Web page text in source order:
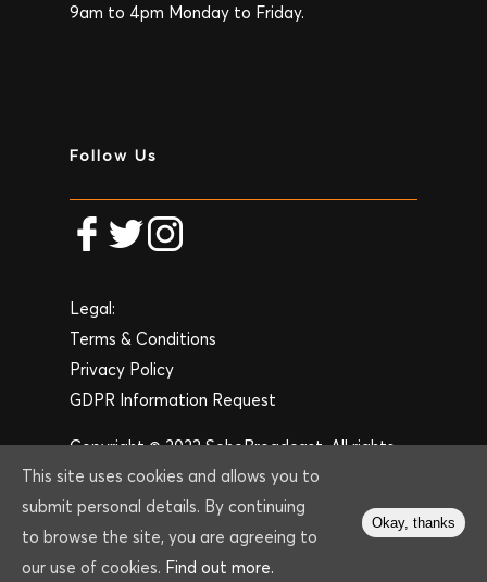
9am to 4pm Monday to Friday.
Follow Us
Legal:
Terms & Conditions
Privacy Policy
GDPR Information Request
Copyright © 2023 SohoBroadcast. All rights
reserved. Website byCreate Web Design
London.
This site uses cookies and allows you to
submit personal details. By continuing
to browse the site, you are agreeing to
our use of cookies. Find out more.
Okay, thanks